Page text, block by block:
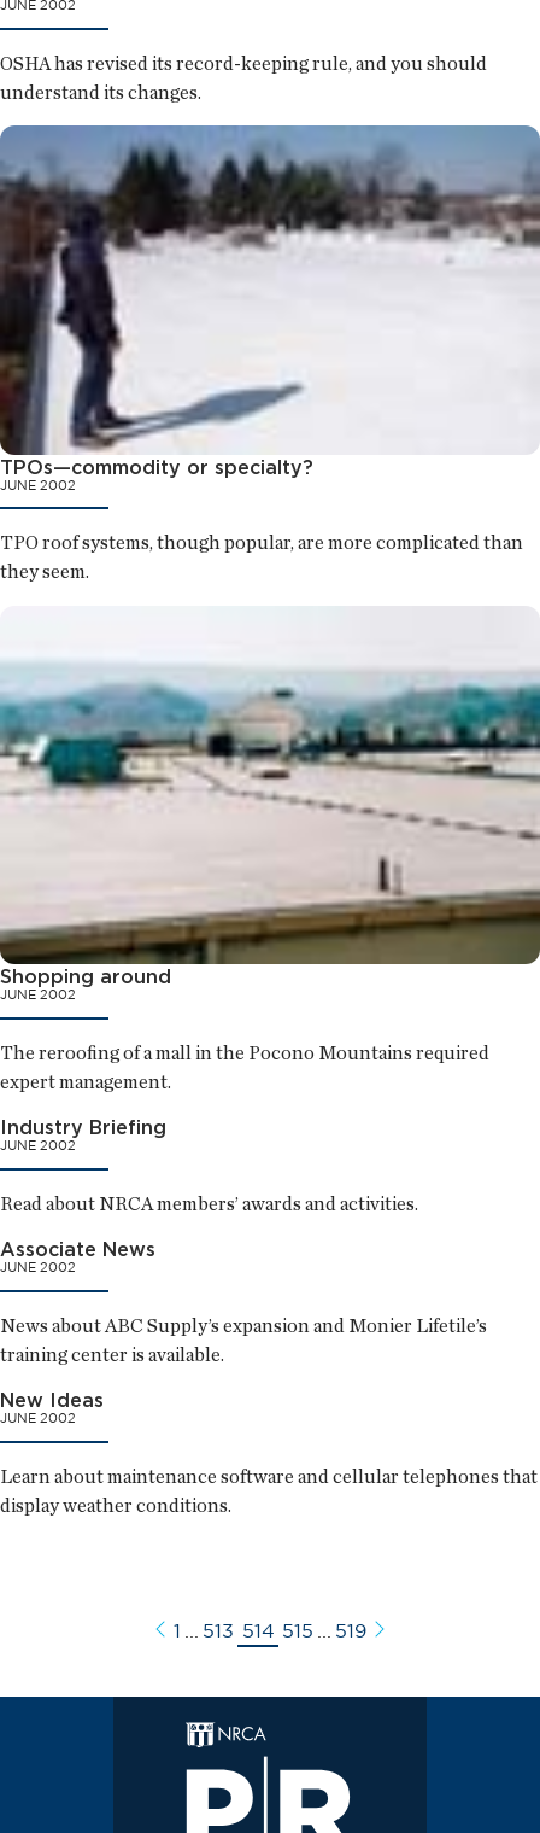
JUNE 2002
OSHA has revised its record-keeping rule, and you should
understand its changes.
TPOs—commodity or specialty?
JUNE 2002
TPO roof systems, though popular, are more complicated than
they seem.
Shopping around
JUNE 2002
The reroofing of a mall in the Pocono Mountains required
expert management.
Industry Briefing
JUNE 2002
Read about NRCA members’ awards and activities.
Associate News
JUNE 2002
News about ABC Supply’s expansion and Monier Lifetile’s
training center is available.
New Ideas
JUNE 2002
Learn about maintenance software and cellular telephones that
display weather conditions.
Previous
1 513 514 515 519 Next